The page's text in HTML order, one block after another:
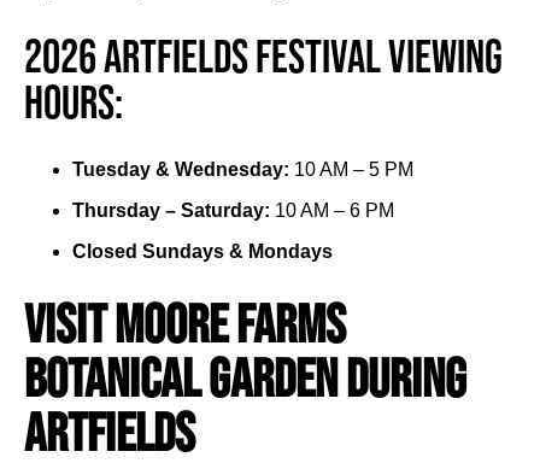
2026 ArtFields Festival Viewing
Hours:
Tuesday & Wednesday: 10 AM – 5 PM
Thursday – Saturday: 10 AM – 6 PM
Closed Sundays & Mondays
Visit Moore Farms
Botanical Garden During
ArtFields